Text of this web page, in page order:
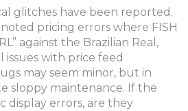
glitches have been reported.
noted pricing errors where FISH
against the Brazilian Real,
with price feed
may seem minor, but in
sloppy maintenance. If the
display errors, are they